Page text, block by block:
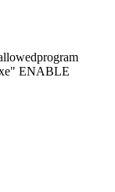
ENABLE